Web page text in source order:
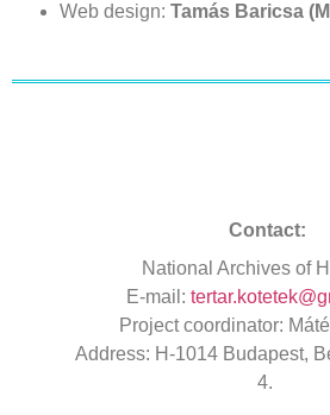
Web design: Tamás Baricsa
Contact:
National Archivesof
E-mail:
Projectcoordinator:
Address: H-1014 Budapest,
4.